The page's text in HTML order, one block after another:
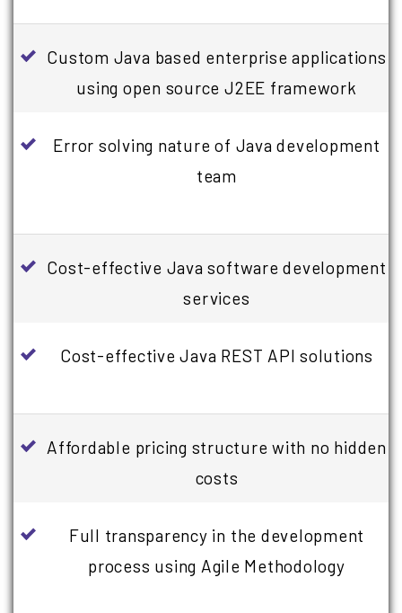
Custom Java based enterprise applications
using open source J2EE framework
Error solving nature of Java development
team
Cost-effective Java software development
services
Cost-effective Java REST API solutions
Affordable pricing structure with no hidden
costs
Full transparency in the development
process using Agile Methodology